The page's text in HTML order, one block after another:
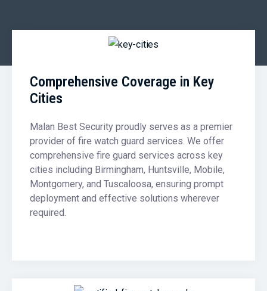
Comprehensive Coverage in Key
Cities
Malan Best Security proudly serves as a premier
provider of fire watch guard services. We offer
comprehensive fire guard services across key
cities including Birmingham, Huntsville, Mobile,
Montgomery, and Tuscaloosa, ensuring prompt
deployment and effective solutions wherever
required.